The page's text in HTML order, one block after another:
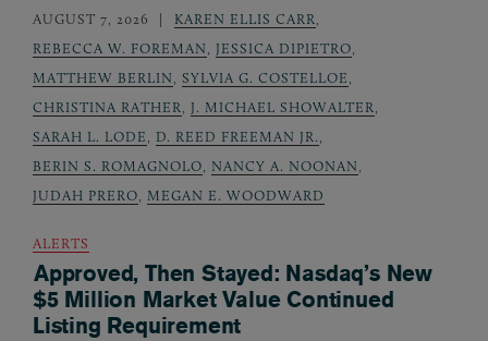
AUGUST 7, 2026 KAREN ELLIS CARR,
REBECCA W. FOREMAN, JESSICA DIPIETRO,
MATTHEW BERLIN, SYLVIA G. COSTELLOE,
CHRISTINA RATHER, J. MICHAEL SHOWALTER,
SARAH L. LODE, D. REED FREEMAN JR.,
BERIN S. ROMAGNOLO, NANCY A. NOONAN,
JUDAH PRERO, MEGAN E. WOODWARD
ALERTS
Approved, Then Stayed: Nasdaq’s New
$5 Million Market Value Continued
Listing Requirement